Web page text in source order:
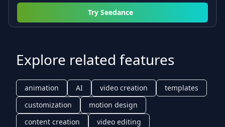
Try Seedance
Explore related features
animation AI video creation
templates
customization
motion design
content creation
video editing